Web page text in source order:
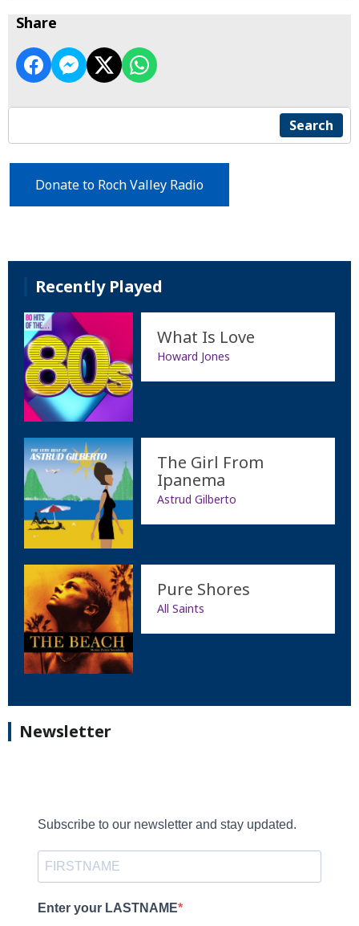
Share
Search
Donate to Roch Valley Radio
Recently Played
What Is Love
Howard Jones
The Girl From
Ipanema
Astrud Gilberto
Pure Shores
All Saints
Newsletter
Subscribe to our newsletter and stay updated.
Enter your LASTNAME